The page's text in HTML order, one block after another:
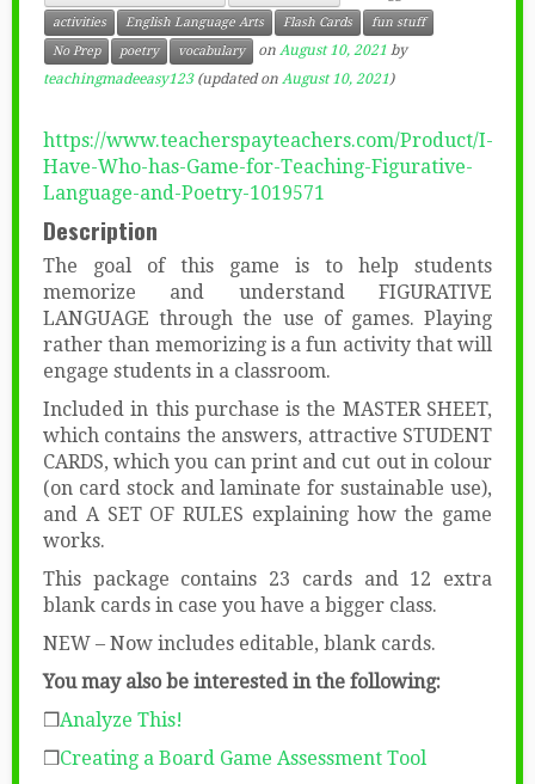
activities English Language Arts Flash Cards
fun stuff
No Prep
poetry vocabulary on August 10, 2021 by
teachingmadeeasy123(updated on August 10, 2021)
https://www.teacherspayteachers.com/Product/I-
Have-Who-has-Game-for-Teaching-Figurative-
Language-and-Poetry-1019571
Description
The goal of this game is to help students
memorize and understand FIGURATIVE
LANGUAGE through the use of games. Playing
rather than memorizing is a fun activity that will
engage students in a classroom.
Included in this purchase is the MASTER SHEET,
which contains the answers, attractive STUDENT
CARDS, which you can print and cut out in colour
(on card stock and laminate for sustainable use),
and A SET OF RULES explaining how the game
works.
This package contains 23 cards and 12 extra
blank cards in case you have a bigger class.
NEW – Now includes editable, blank cards.
You may also be interested in the following:
❒Analyze This!
❒Creating a Board Game Assessment Tool